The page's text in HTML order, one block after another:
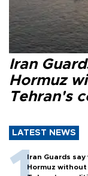
Iran
Hormuz
Tehran's
LATEST NEWS
Iran Guards
Hormuz without